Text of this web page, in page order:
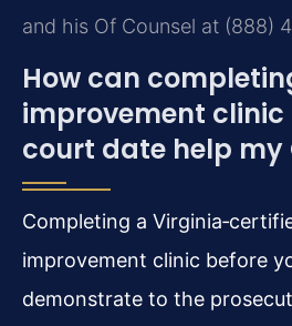
and his Of Counsel at (888)
How can
improvement clinic
court date help my
Completing a
improvement clinic before
demonstrate to the